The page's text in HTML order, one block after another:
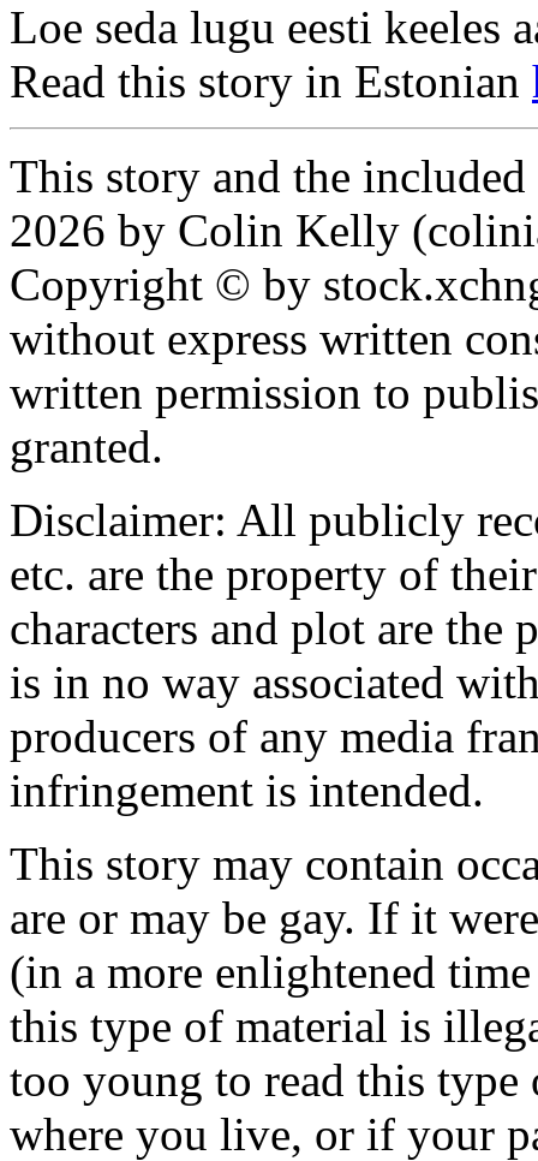
Loe seda lugu eesti keeles
Read this story in Estonian
This story and the
2026 by Colin Kelly
Copyright © by
without express written
written permission to
granted.
Disclaimer: All publicly
etc. are the property of
characters and plot are the
is in no way associated
producers of any media
infringement is intended.
This story may contain
are or may be gay. If it
(in a more enlightened
this type of material is
too young to read this type
where you live, or if your